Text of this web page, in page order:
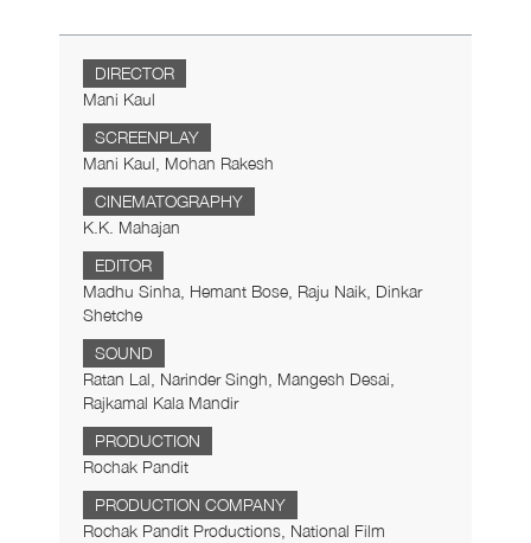
DIRECTOR
Mani Kaul
SCREENPLAY
Mani Kaul, Mohan Rakesh
CINEMATOGRAPHY
K.K. Mahajan
EDITOR
Madhu Sinha, Hemant Bose, Raju Naik, Dinkar
Shetche
SOUND
Ratan Lal, Narinder Singh, Mangesh Desai,
Rajkamal Kala Mandir
PRODUCTION
Rochak Pandit
PRODUCTION COMPANY
Rochak Pandit Productions, National Film